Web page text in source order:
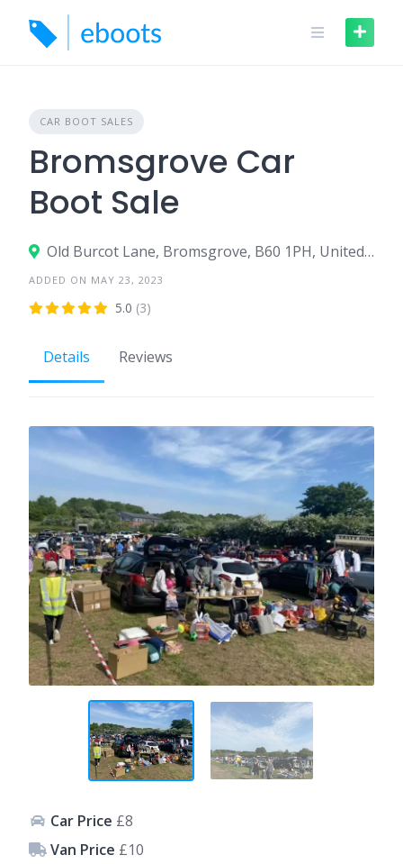
content
CAR BOOT SALES
Bromsgrove Car
Boot Sale
Old Burcot Lane, Bromsgrove, B60 1PH, United Kingdom
ADDED ON MAY 23, 2023
5.0 (3)
Details Reviews
Car Price £8
Van Price £10